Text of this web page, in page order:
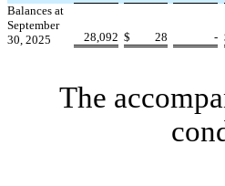
Balances at
September
30, 2025
28,092 $ 28 -
The